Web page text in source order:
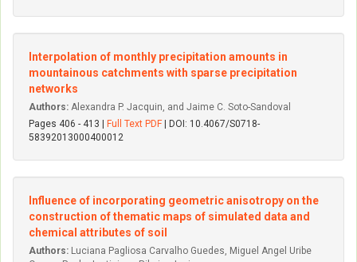
Interpolation of monthly precipitation amounts in
mountainous catchments with sparse precipitation
networks
Authors: Alexandra P. Jacquin, and Jaime C. Soto-Sandoval
Pages 406 - 413 |
Full Text PDF | DOI: 10.4067/S0718-
58392013000400012
Influence of incorporating geometric anisotropy on the
construction of thematic maps of simulated data and
chemical attributes of soil
Authors: Luciana Pagliosa Carvalho Guedes, Miguel Angel Uribe